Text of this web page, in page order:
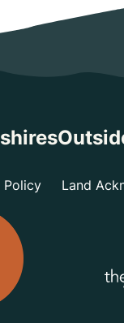
Policy Land